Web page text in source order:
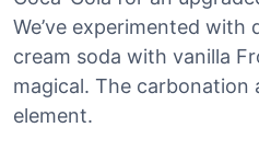
We’ve experimented with
cream soda with vanilla
magical. The carbonation
element.